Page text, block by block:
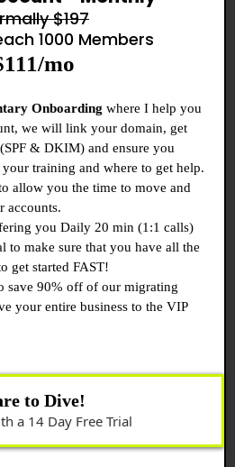
$197
1000 Members
mo
Onboarding where I help you
we will link your domain, get
& DKIM) and ensure you
training and where to get help.
allow you the time to move and
accounts.
you Daily 20 min (1:1 calls)
to make sure that you have all the
get started FAST!
save 90% off of our migrating
your entire business to the VIP
to Dive!
a 14 Day Free Trial